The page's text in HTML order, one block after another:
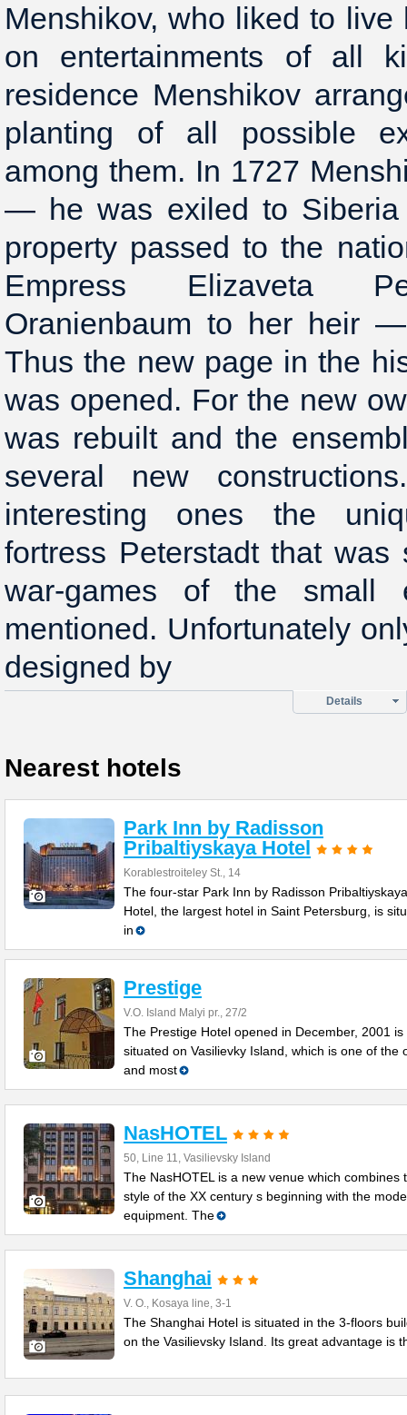
Menshikov, who liked to
on entertainments of all
residence Menshikov
planting of all possible
among them. In 1727
— he was exiled to Siberia
property passed to the
Empress Elizaveta
Oranienbaum to her heir
Thus the new page in the
was opened. For the new
was rebuilt and the
several new
interesting ones the
fortress Peterstadt that
war-games of the small
mentioned. Unfortunately
designed by
Details
Nearest hotels
Park Inn by Radisson
Pribaltiyskaya Hotel
Korablestroiteley St., 14
The four-star Park Inn by Radisson Pribaltiyskaya
Hotel, the largest hotel in Saint Petersburg, is
in
Prestige
V.O. Island Malyi pr., 27/2
The Prestige Hotel opened in December, 2001 is
situated on Vasilievky Island, which is one of the
and most
NasHOTEL
50, Line 11, Vasilievsky Island
The NasHOTEL is a new venue which combines
style of the XX century s beginning with the
equipment. The
Shanghai
V. O., Kosaya line, 3-1
The Shanghai Hotel is situated in the 3-floors
on the Vasilievsky Island. Its great advantage is